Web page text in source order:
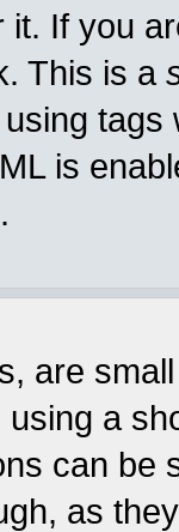
If you
This is a
is
are
a
can be
as